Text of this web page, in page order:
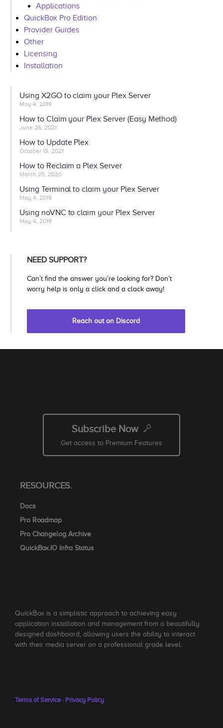
Applications
QuickBox Pro Edition
Provider Guides
Other
Licensing
Installation
Using X2GO to claim your Plex Server
May 4, 2019
How to Claim your Plex Server (Easy Method)
June 26, 2021
How to Update Plex
October 15, 2021
How to Reclaim a Plex Server
March 25, 2020
Using Terminal to claim your Plex Server
May 4, 2019
Using noVNC to claim your Plex Server
May 4, 2019
NEED SUPPORT?
Can’t find the answer you’re looking for? Don’t
worry help is only a click and a clack away!
Reach out on Discord
Subscribe Now
Get access to Premium Features
RESOURCES.
Docs
Pro Roadmap
Pro Changelog Archive
QuickBox.IO Infra Status
QuickBox is a simplistic approach to achieving easy
application installation and management from a beautifully
designed dashboard, allowing users the ability to interact
with their media server on a professional grade level.
Terms of Service· Privacy Policy